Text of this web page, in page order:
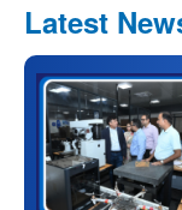
Latest